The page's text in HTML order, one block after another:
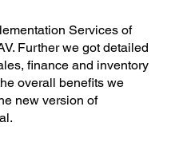
Services of
Further we got detailed
finance and inventory
overall benefits we
new version of